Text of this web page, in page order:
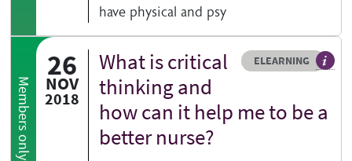
have physical and psy
Members only
26
NOV
2018
Resource type
ELEARNING
HOVER ME TO READ MORE
What is critical
thinking and
how can it help me to be a
better nurse?